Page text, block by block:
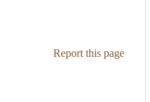
Report this page